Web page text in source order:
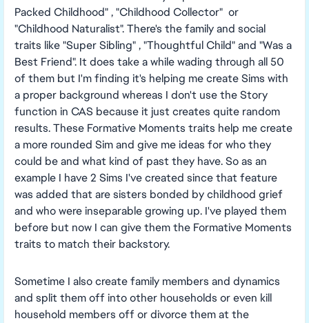
Packed Childhood" , "Childhood Collector" or
"Childhood Naturalist". There's the family and social
traits like "Super Sibling" , "Thoughtful Child" and "Was a
Best Friend". It does take a while wading through all 50
of them but I'm finding it's helping me create Sims with
a proper background whereas I don't use the Story
function in CAS because it just creates quite random
results. These Formative Moments traits help me create
a more rounded Sim and give me ideas for who they
could be and what kind of past they have. So as an
example I have 2 Sims I've created since that feature
was added that are sisters bonded by childhood grief
and who were inseparable growing up. I've played them
before but now I can give them the Formative Moments
traits to match their backstory.
Sometime I also create family members and dynamics
and split them off into other households or even kill
household members off or divorce them at the